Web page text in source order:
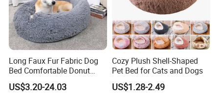
Long Faux Fur Fabric Dog
Bed Comfortable Donut
Round Dog Bed Super Soft
Washable Pet Cushion Bed
US$3.20-24.03
Cozy Plush Shell-Shaped
Pet Bed for Cats and Dogs
US$1.28-2.49